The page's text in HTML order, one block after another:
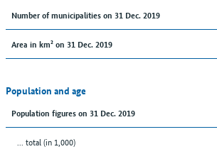
Number of municipalities on 31 Dec. 2019
Area in km² on 31 Dec. 2019
Population and age
Population figures on 31 Dec. 2019
... total (in 1,000)